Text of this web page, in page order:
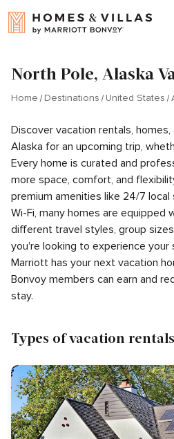
North Pole, Alaska
Home Destinations United States
Discover vacation rentals, homes,
Alaska for an upcoming trip,
Every home is curated and
more space, comfort, and
premium amenities like 24/7
Wi-Fi, many homes are equipped
different travel styles, group
you're looking to experience your
Marriott has your next vacation
Bonvoy members can earn and
stay.
Types of vacation